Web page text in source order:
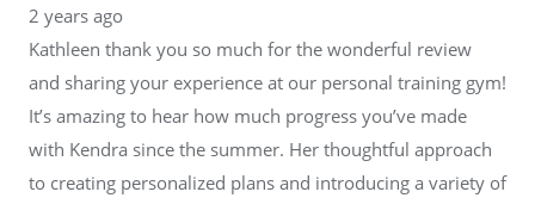
2 years ago
Kathleen thank you so much for the wonderful review
and sharing your experience at our personal training gym!
It’s amazing to hear how much progress you’ve made
with Kendra since the summer. Her thoughtful approach
to creating personalized plans and introducing a variety of